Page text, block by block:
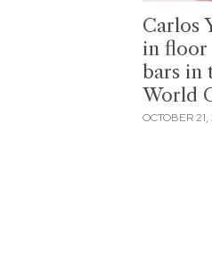
Carlos
in floor
bars in
World
OCTOBER 21,